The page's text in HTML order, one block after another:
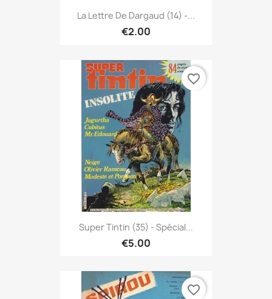
La Lettre De Dargaud (14) -...
€2.00
Super Tintin (35) - Spécial...
€5.00
favorite_border
favorite_border